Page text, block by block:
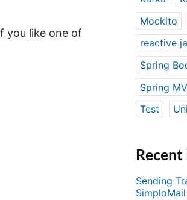
you like one of
Mockito
reactive
Spring
Spring
Test
Recent
Sending
SimploMail